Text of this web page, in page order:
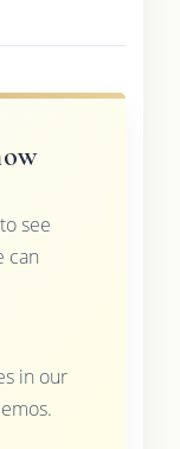
to see
can
in our